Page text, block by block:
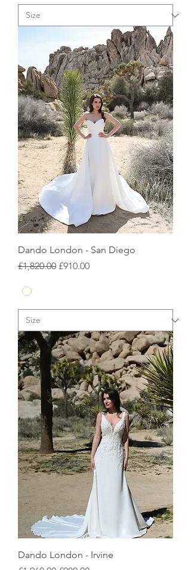
Dando London - San Diego
Regular Price
£1,820.00 Sale Price
£910.00
Dando London - Irvine